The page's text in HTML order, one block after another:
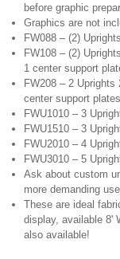
before graphic
Graphics are not
FW088 – (2)
FW108 – (2)
1 center support
FW208 – 2
center support plates
FWU1010 – 3
FWU1510 – 3
FWU2010 – 4
FWU3010 – 5
Ask about custom
more demanding
These are ideal
display, available 8'
also available!